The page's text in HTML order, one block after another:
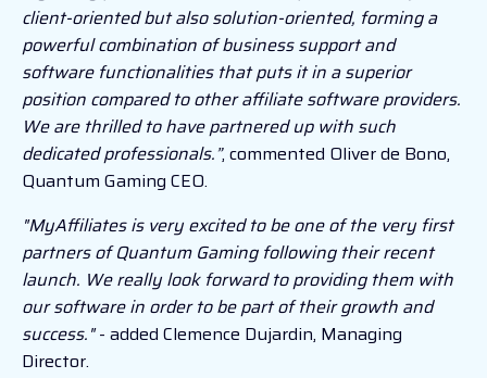
client-oriented but also solution-oriented, forming a
powerful combination of business support and
software functionalities that puts it in a superior
position compared to other affiliate software providers.
We are thrilled to have partnered up with such
dedicated professionals.”, commented Oliver de Bono,
Quantum Gaming CEO.
"MyAffiliates is very excited to be one of the very first
partners of Quantum Gaming following their recent
launch. We really look forward to providing them with
our software in order to be part of their growth and
success."- added Clemence Dujardin, Managing
Director.